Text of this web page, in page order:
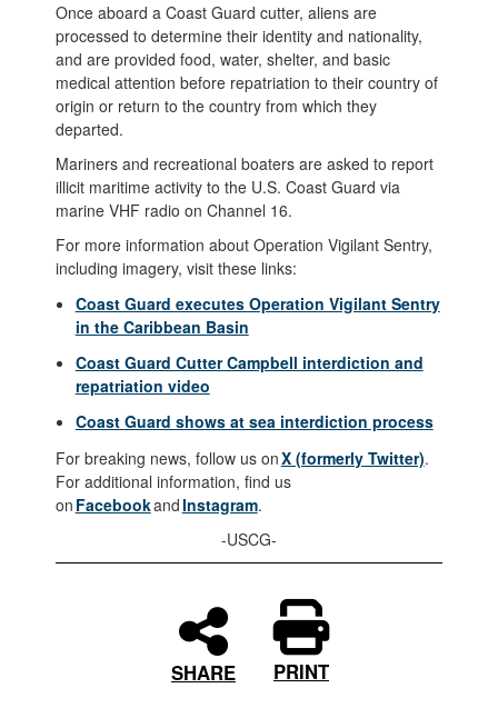
Once aboard a Coast Guard cutter, aliens are
processed to determine their identity and nationality,
and are provided food, water, shelter, and basic
medical attention before repatriation to their country of
origin or return to the country from which they
departed.
Mariners and recreational boaters are asked to report
illicit maritime activity to the U.S. Coast Guard via
marine VHF radio on Channel 16.
For more information about Operation Vigilant Sentry,
including imagery, visit these links:
Coast Guard executes Operation Vigilant Sentry
in the Caribbean Basin
Coast Guard Cutter Campbell interdiction and
repatriation video
Coast Guard shows at sea interdiction process
For breaking news, follow us onX (formerly Twitter).
For additional information, find us
on FacebookandInstagram.
-USCG-
SHARE PRINT